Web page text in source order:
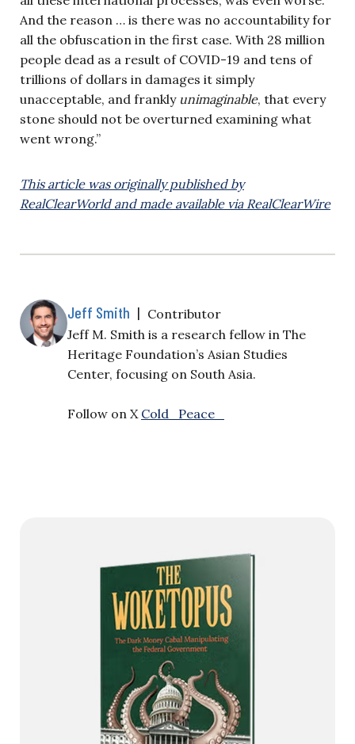
And the reason … is there was no accountability for
all the obfuscation in the first case. With 28 million
people dead as a result of COVID-19 and tens of
trillions of dollars in damages it simply
unacceptable, and frankly unimaginable, that every
stone should not be overturned examining what
went wrong.”
This article was originally published by
RealClearWorld and made available via RealClearWire
Jeff Smith | Contributor
Jeff M. Smith is a research fellow in The
Heritage Foundation’s Asian Studies
Center, focusing on South Asia.
Follow on X Cold_Peace_